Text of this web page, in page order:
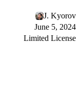
J. Kyorov
June 5, 2024
Limited License